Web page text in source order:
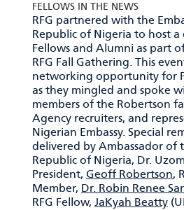
FELLOWS IN THE NEWS
RFG partnered with the
Republic of Nigeria to host a
Fellows and Alumni as part
RFG Fall Gathering. This
networking opportunity for
as they mingled and spoke
members of the Robertson
Agency recruiters, and
Nigerian Embassy. Special
delivered by Ambassador of
Republic of Nigeria, Dr.
President, Geoff Robertson,
Member, Dr. Robin Renee
RFG Fellow, JaKyah Beatty